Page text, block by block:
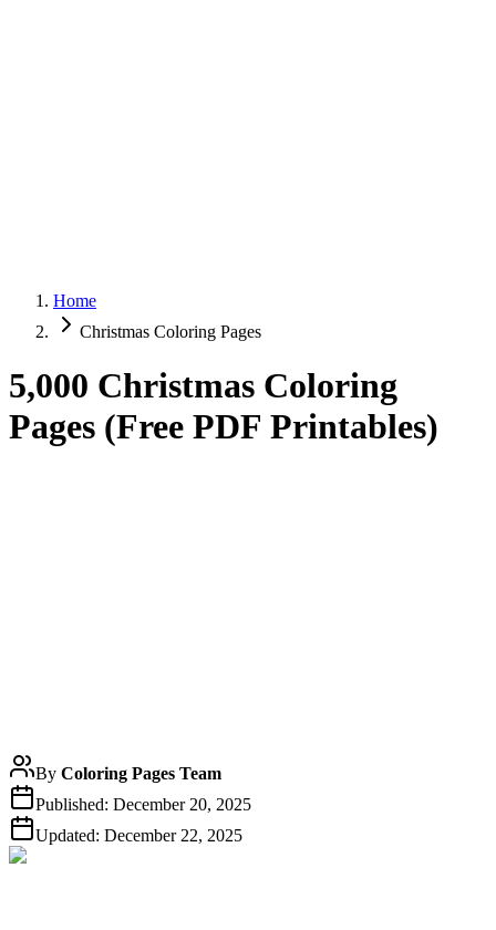
Home
Christmas Coloring Pages
5,000 Christmas Coloring
Pages (Free PDF Printables)
By Coloring Pages Team
Published: December 20, 2025
Updated: December 22, 2025